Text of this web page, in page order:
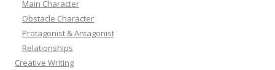
Main Character
Obstacle Character
Protagonist & Antagonist
Relationships
Creative Writing